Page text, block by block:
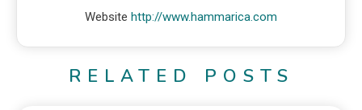
Website http://www.hammarica.com
RELATED POSTS